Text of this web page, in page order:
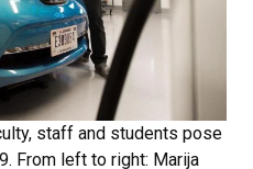
staff and students pose
From left to right: Marija